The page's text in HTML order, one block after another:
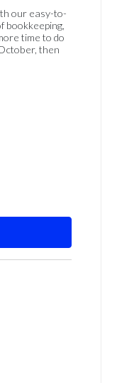
our easy-to-
bookkeeping,
time to do
then